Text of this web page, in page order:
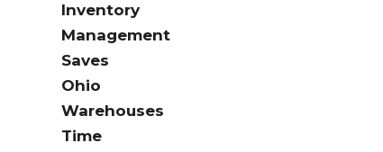
Inventory
Management
Saves
Ohio
Warehouses
Time